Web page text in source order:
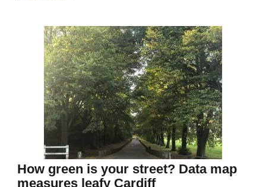
How green is your street? Data map
measures leafy Cardiff